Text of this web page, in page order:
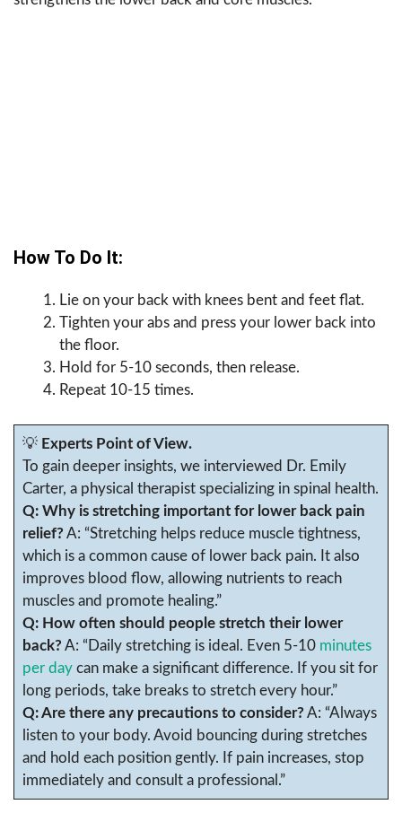
How To Do It:
Lie on your back with knees bent and feet flat.
Tighten your abs and press your lower back into
the floor.
Hold for 5-10 seconds, then release.
Repeat 10-15 times.
💡 Experts Point of View.
To gain deeper insights, we interviewed Dr. Emily
Carter, a physical therapist specializing in spinal health.
Q: Why is stretching important for lower back pain
relief? A: “Stretching helps reduce muscle tightness,
which is a common cause of lower back pain. It also
improves blood flow, allowing nutrients to reach
muscles and promote healing.”
Q: How often should people stretch their lower
back? A: “Daily stretching is ideal. Even 5-10 minutes
per daycan make a significant difference. If you sit for
long periods, take breaks to stretch every hour.”
Q: Are there any precautions to consider? A: “Always
listen to your body. Avoid bouncing during stretches
and hold each position gently. If pain increases, stop
immediately and consult a professional.”